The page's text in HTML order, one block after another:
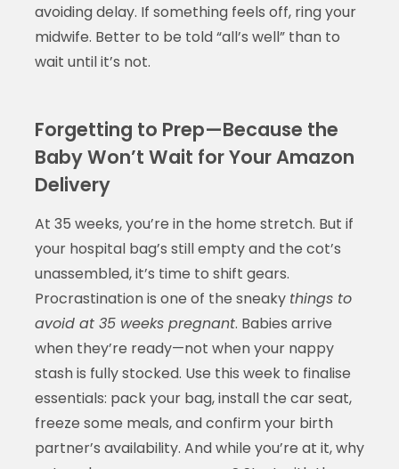
avoiding delay. If something feels off, ring your
midwife. Better to be told “all’s well” than to
wait until it’s not.
Forgetting to Prep—Because the
Baby Won’t Wait for Your Amazon
Delivery
At 35 weeks, you’re in the home stretch. But if
your hospital bag’s still empty and the cot’s
unassembled, it’s time to shift gears.
Procrastination is one of the sneaky things to
avoid at 35 weeks pregnant. Babies arrive
when they’re ready—not when your nappy
stash is fully stocked. Use this week to finalise
essentials: pack your bag, install the car seat,
freeze some meals, and confirm your birth
partner’s availability. And while you’re at it, why